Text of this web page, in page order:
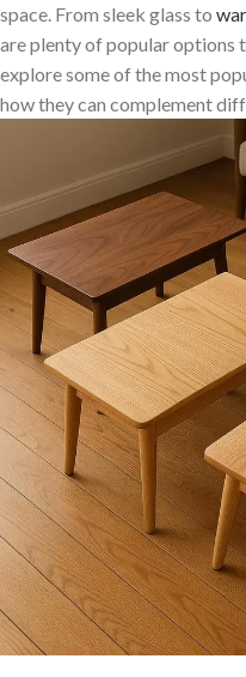
space. From‌ sleek glass to
are plenty of popular options
explore some ⁤of the most
how they can complement